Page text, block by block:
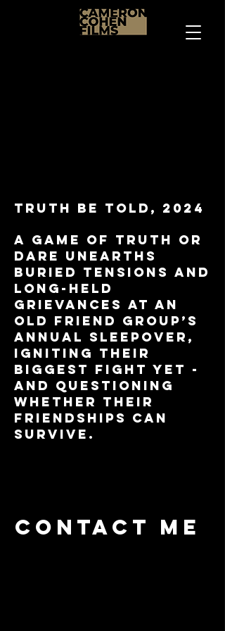
Truth be told, 2024
a game of truth or
dare unearths
buried tensions and
long-held
grievances at an
old friend group’s
annual sleepover,
igniting their
biggest fight yet -
and questioning
whether their
friendships can
survive.
Contact me